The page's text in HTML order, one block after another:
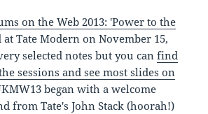
on the Web 2013: 'Power to the
at Tate Modern on November 15,
selected notes but you canfind
sessions and see most slides on
began with a welcome
from Tate's John Stack (hoorah!)